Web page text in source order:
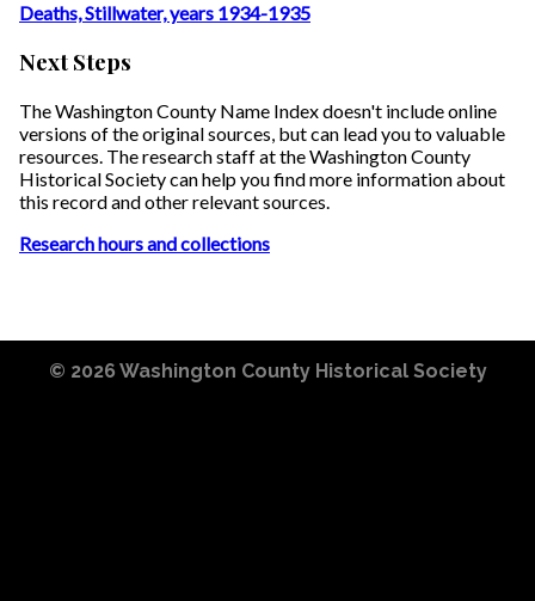
Deaths, Stillwater, years 1934-1935
Next Steps
The Washington County Name Index doesn't include online
versions of the original sources, but can lead you to valuable
resources. The research staff at the Washington County
Historical Society can help you find more information about
this record and other relevant sources.
Research hours and collections
© 2026 Washington County Historical Society